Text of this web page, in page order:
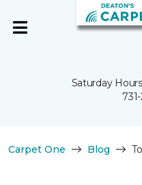
Saturday
Carpet One Blog